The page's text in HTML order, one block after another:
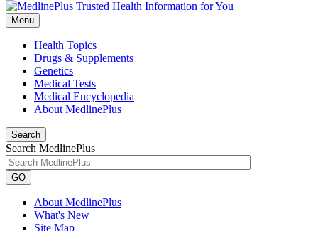
Menu
Health Topics
Drugs & Supplements
Genetics
Medical Tests
Medical Encyclopedia
About MedlinePlus
Search
Search MedlinePlus
GO
About MedlinePlus
What's New
Site Map